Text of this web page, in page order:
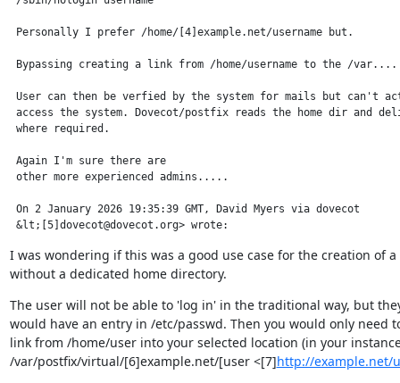
Personally I prefer /home/[4]example.net/username but.
Bypassing creating a link from /home/username to the /var....
User can then be verfied by the system for mails but can't
access the system. Dovecot/postfix reads the home dir and
where required.
Again I'm sure there are
other more experienced admins.....
On 2 January 2026 19:35:39 GMT, David Myers via dovecot
&lt;[5]dovecot@dovecot.org> wrote:
I was wondering if this was a good use case for the creation of a
without a dedicated home directory.
The user will not be able to 'log in' in the traditional way, but
would have an entry in /etc/passwd. Then you would only need
link from /home/user into your selected location (in your
/var/postfix/virtual/[6]example.net/[user <[7]http://example.net/